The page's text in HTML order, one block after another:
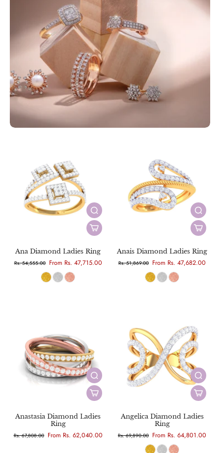
Ana Diamond Ladies Ring
Rs. 54,555.00 From Rs. 47,715.00
Anais Diamond Ladies Ring
Rs. 51,869.00 From Rs. 47,682.00
Anastasia Diamond Ladies
Ring
Rs. 67,808.00 From Rs. 62,040.00
Angelica Diamond Ladies
Ring
Rs. 69,890.00 From Rs. 64,801.00